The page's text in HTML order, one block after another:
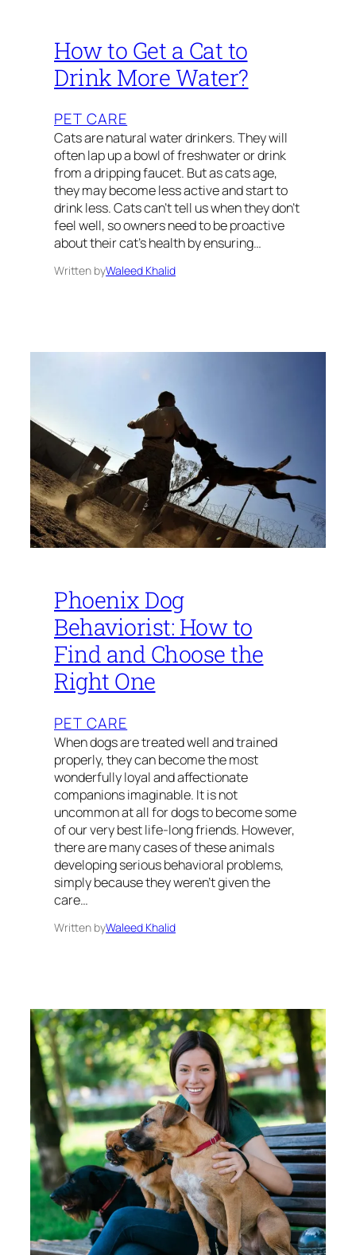
How to Get a Cat to
Drink More Water?
PET CARE
Cats are natural water drinkers. They will
often lap up a bowl of freshwater or drink
from a dripping faucet. But as cats age,
they may become less active and start to
drink less. Cats can’t tell us when they don’t
feel well, so owners need to be proactive
about their cat’s health by ensuring…
Written byWaleed Khalid
Phoenix Dog
Behaviorist: How to
Find and Choose the
Right One
PET CARE
When dogs are treated well and trained
properly, they can become the most
wonderfully loyal and affectionate
companions imaginable. It is not
uncommon at all for dogs to become some
of our very best life-long friends. However,
there are many cases of these animals
developing serious behavioral problems,
simply because they weren’t given the
care…
Written byWaleed Khalid